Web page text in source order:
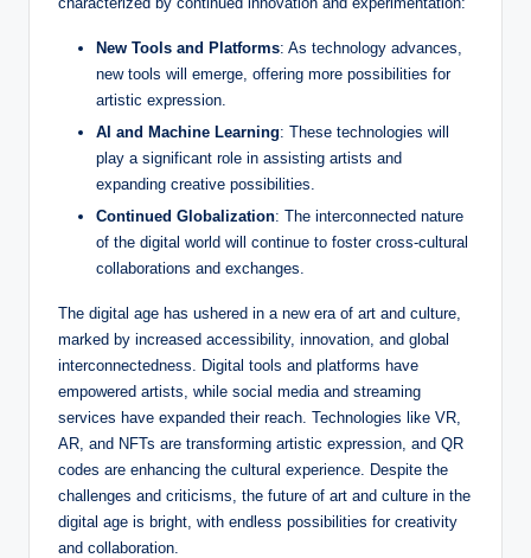
New Tools and Platforms: As technology advances,
new tools will emerge, offering more possibilities for
artistic expression.
AI and Machine Learning: These technologies will
play a significant role in assisting artists and
expanding creative possibilities.
Continued Globalization: The interconnected nature
of the digital world will continue to foster cross-cultural
collaborations and exchanges.
The digital age has ushered in a new era of art and culture,
marked by increased accessibility, innovation, and global
interconnectedness. Digital tools and platforms have
empowered artists, while social media and streaming
services have expanded their reach. Technologies like VR,
AR, and NFTs are transforming artistic expression, and QR
codes are enhancing the cultural experience. Despite the
challenges and criticisms, the future of art and culture in the
digital age is bright, with endless possibilities for creativity
and collaboration.